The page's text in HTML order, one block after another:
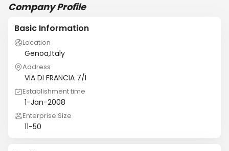
Company Profile
Basic Information
Location
Genoa,Italy
Address
VIA DI FRANCIA 7/I
Establishment time
1-Jan-2008
Enterprise Size
11-50